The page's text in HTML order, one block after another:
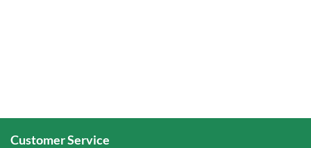
Customer Service